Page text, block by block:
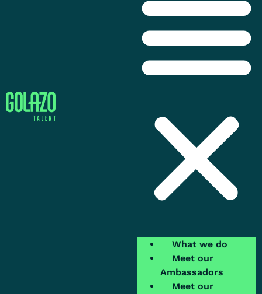
What we do
Meet our
Ambassadors
Meet our